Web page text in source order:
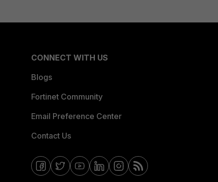
CONNECT WITH US
Blogs
Fortinet Community
Email Preference Center
Contact Us